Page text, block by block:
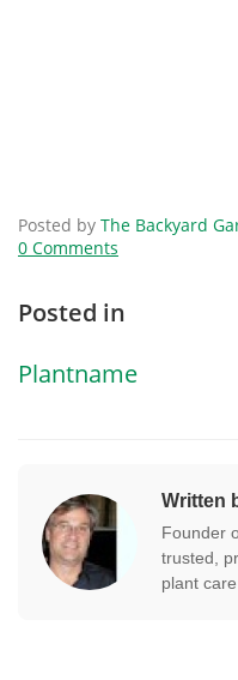
Posted by The Backyard
0 Comments
Posted in
Plantname
Written
Founder
trusted,
plant